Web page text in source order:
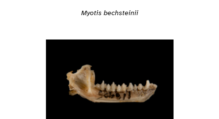
Myotis bechsteinii